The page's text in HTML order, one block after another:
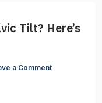
Tilt? Here’s
a Comment